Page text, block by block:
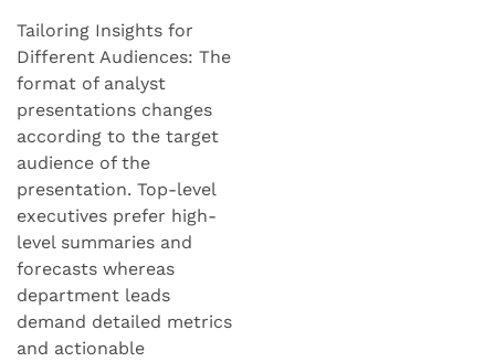
Tailoring Insights for
Different Audiences: The
format of analyst
presentations changes
according to the target
audience of the
presentation. Top-level
executives prefer high-
level summaries and
forecasts whereas
department leads
demand detailed metrics
and actionable